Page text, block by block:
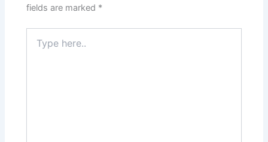
fields are marked *
here..